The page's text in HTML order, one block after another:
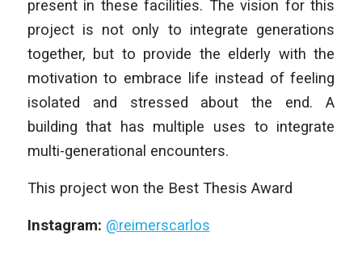
present in these facilities. The vision for this
project is not only to integrate generations
together, but to provide the elderly with the
motivation to embrace life instead of feeling
isolated and stressed about the end. A
building that has multiple uses to integrate
multi-generational encounters.
This project won the Best Thesis Award
Instagram: @reimerscarlos